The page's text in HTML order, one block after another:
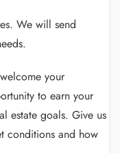
We will send
your
to earn your
estate goals. Give us
conditions and how